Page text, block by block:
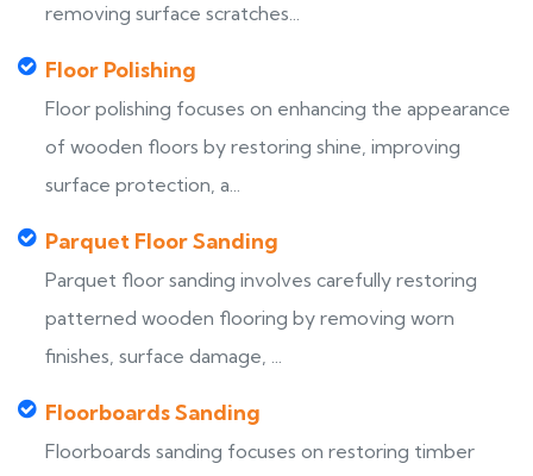
removing surface scratches...
Floor Polishing
Floor polishing focuses on enhancing the appearance
of wooden floors by restoring shine, improving
surface protection, a...
Parquet Floor Sanding
Parquet floor sanding involves carefully restoring
patterned wooden flooring by removing worn
finishes, surface damage, ...
Floorboards Sanding
Floorboards sanding focuses on restoring timber